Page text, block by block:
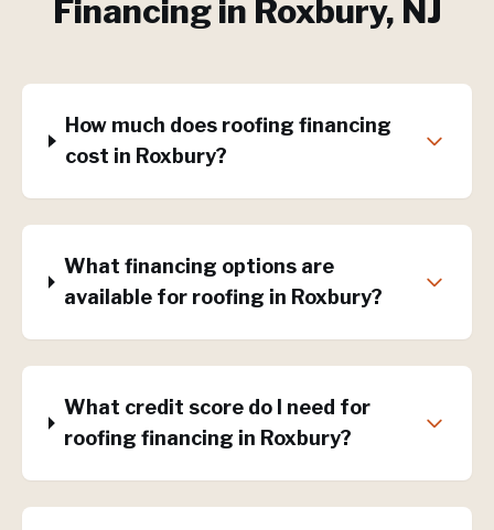
Financingin Roxbury, NJ
How much does roofing financing
cost in Roxbury?
What financing options are
available for roofing in Roxbury?
What credit score do I need for
roofing financing in Roxbury?